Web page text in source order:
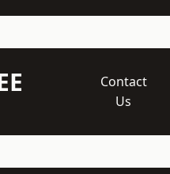
Contact
Us